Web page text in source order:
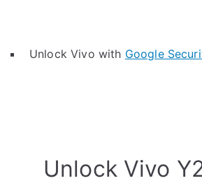
Unlock Vivo with Google
Unlock Vivo